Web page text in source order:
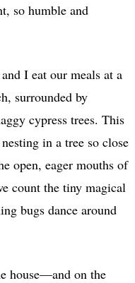
so humble and
I eat our meals at a
surrounded by
cypress trees. This
in a tree so close
open, eager mouths of
count the tiny magical
bugs dance around
house—and on the